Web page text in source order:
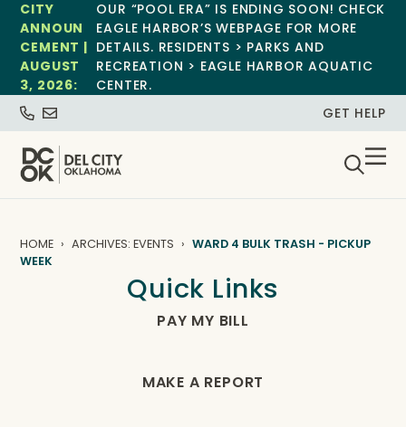
CITY
ANNOUN
CEMENT |
AUGUST
3, 2026:
OUR “POOL ERA” IS ENDING SOON! CHECK
EAGLE HARBOR’S WEBPAGE FOR MORE
DETAILS. RESIDENTS > PARKS AND
RECREATION > EAGLE HARBOR AQUATIC
CENTER.
GET HELP
HOME ARCHIVES: EVENTS
WARD 4 BULK TRASH - PICKUP
WEEK
Quick Links
PAY MY BILL
MAKE A REPORT